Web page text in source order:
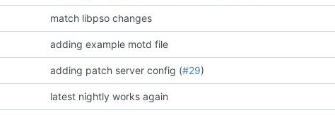
match libpso changes
adding example motd file
adding patch server config (#29)
latest nightly works again